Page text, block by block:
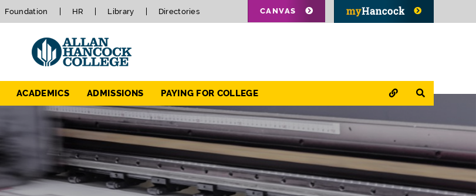
Foundation HR Library Directories CANVAS
ACADEMICS ADMISSIONS PAYING FOR COLLEGE QUICK LINKS
SEARCH